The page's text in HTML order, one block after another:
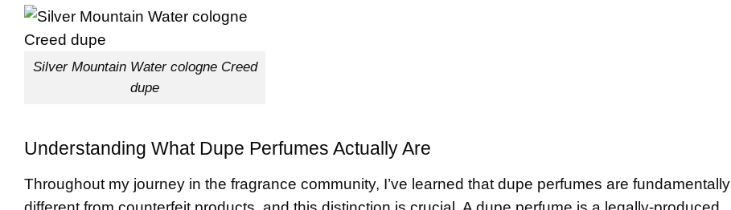
Silver Mountain Water cologne Creed
dupe
Understanding What Dupe Perfumes Actually Are
Throughout my journey in the fragrance community, I’ve learned that dupe perfumes are fundamentally